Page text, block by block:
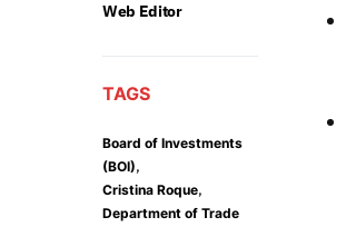
Web Editor
TAGS
Board of Investments
(BOI),
Cristina Roque,
Department of Trade